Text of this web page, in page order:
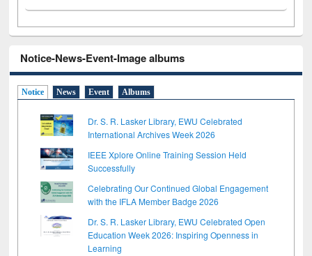
Notice-News-Event-Image albums
Notice News Event Albums
Dr. S. R. Lasker Library, EWU Celebrated
International Archives Week 2026
IEEE Xplore Online Training Session Held
Successfully
Celebrating Our Continued Global Engagement
with the IFLA Member Badge 2026
Dr. S. R. Lasker Library, EWU Celebrated Open
Education Week 2026: Inspiring Openness in
Learning